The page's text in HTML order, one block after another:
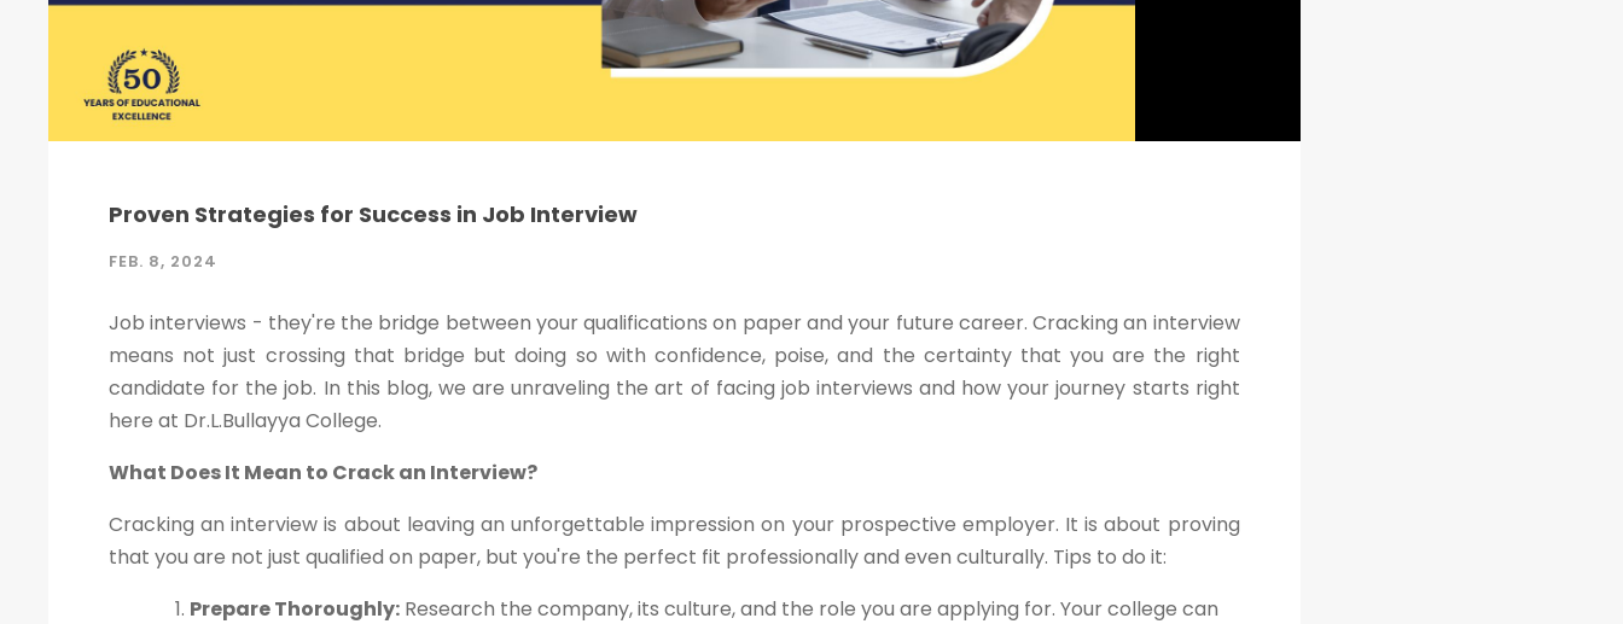
Proven Strategies for Success in Job Interview
FEB. 8, 2024
Job interviews - they're the bridge between your qualifications on paper and your future career. Cracking an interview
means not just crossing that bridge but doing so with confidence, poise, and the certainty that you are the right
candidate for the job. In this blog, we are unraveling the art of facing job interviews and how your journey starts right
here at Dr.L.Bullayya College.
What Does It Mean to Crack an Interview?
Cracking an interview is about leaving an unforgettable impression on your prospective employer. It is about proving
that you are not just qualified on paper, but you're the perfect fit professionally and even culturally. Tips to do it:
Prepare Thoroughly: Research the company, its culture, and the role you are applying for. Your college can